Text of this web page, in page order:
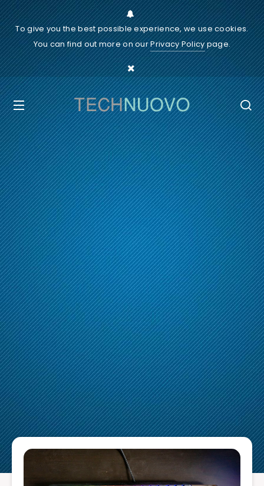
To give you the best possible experience, we use cookies.
You can find out more on ourPrivacy Policypage.